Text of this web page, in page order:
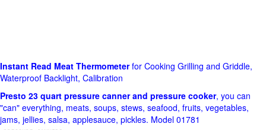
Instant Read Meat Thermometerfor Cooking Grilling and Griddle,
Waterproof Backlight, Calibration
Presto 23 quart pressure canner and pressure cooker, you can
"can" everything, meats, soups, stews, seafood, fruits, vegetables,
jams, jellies, salsa, applesauce, pickles. Model 01781